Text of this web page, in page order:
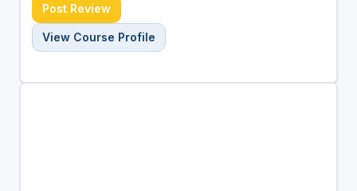
Post Review
View Course Profile